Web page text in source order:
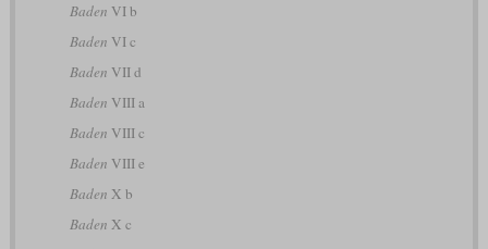
Baden VI b
Baden VI c
Baden VII d
Baden VIII a
Baden VIII c
Baden VIII e
Baden X b
Baden X c